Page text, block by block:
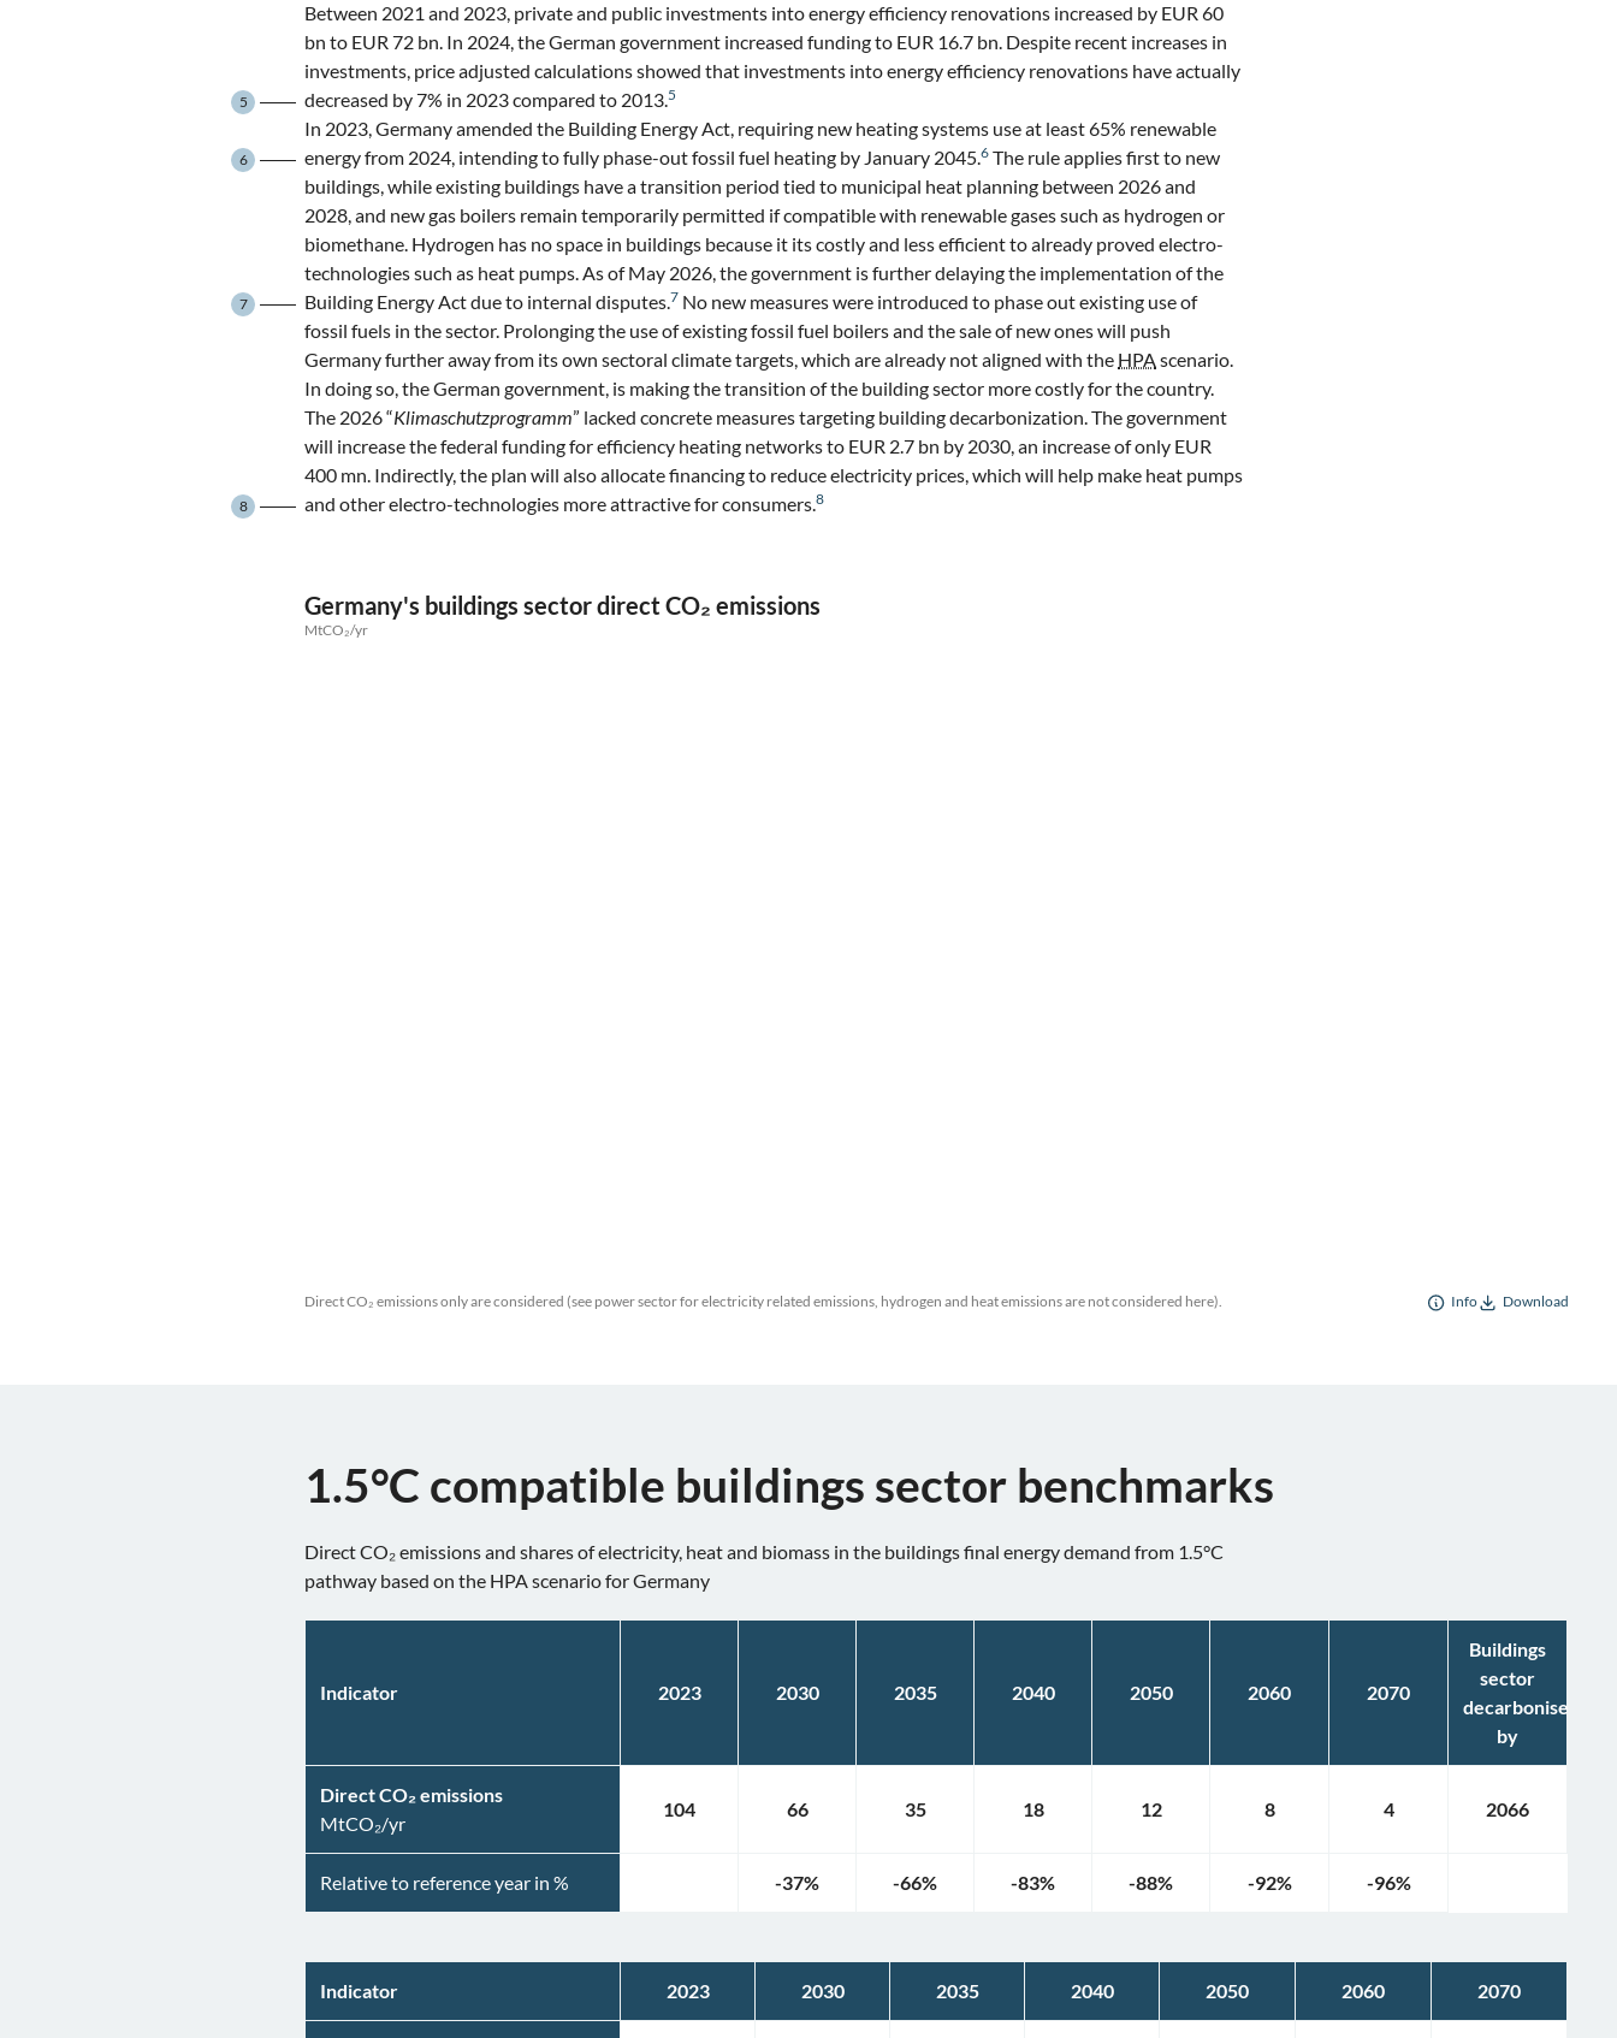
Between 2021 and 2023, private and public investments into energy efficiency renovations increased by EUR 60
bn to EUR 72 bn. In 2024, the German government increased funding to EUR 16.7 bn. Despite recent increases in
investments, price adjusted calculations showed that investments into energy efficiency renovations have actually
decreased by 7% in 2023 compared to 2013.5
5
In 2023, Germany amended the Building Energy Act, requiring new heating systems use at least 65% renewable
energy from 2024, intending to fully phase-out fossil fuel heating by January 2045.6
6
The rule applies first to new
buildings, while existing buildings have a transition period tied to municipal heat planning between 2026 and
2028, and new gas boilers remain temporarily permitted if compatible with renewable gases such as hydrogen or
biomethane. Hydrogen has no space in buildings because it its costly and less efficient to already proved electro-
technologies such as heat pumps. As of May 2026, the government is further delaying the implementation of the
Building Energy Act due to internal disputes.7
7
No new measures were introduced to phase out existing use of
fossil fuels in the sector. Prolonging the use of existing fossil fuel boilers and the sale of new ones will push
Germany further away from its own sectoral climate targets, which are already not aligned with the HPAscenario.
In doing so, the German government, is making the transition of the building sector more costly for the country.
The 2026 “Klimaschutzprogramm” lacked concrete measures targeting building decarbonization. The government
will increase the federal funding for efficiency heating networks to EUR 2.7 bn by 2030, an increase of only EUR
400 mn. Indirectly, the plan will also allocate financing to reduce electricity prices, which will help make heat pumps
and other electro-technologies more attractive for consumers.8
8
Germany's buildings sector direct CO₂ emissions
MtCO₂/yr
Direct CO₂ emissions only are considered (see power sector for electricity related emissions, hydrogen and heat emissions are not considered here). Info Download
1.5°C compatible buildings sector benchmarks
Direct CO₂ emissions and shares of electricity, heat and biomass in the buildings final energy demand from 1.5°C
pathway based on the HPA scenario for Germany
Indicator 2023 2030 2035 2040 2050 2060 2070
Buildings
sector
decarbonised
by
Direct CO₂ emissions
MtCO₂/yr
104 66 35 18 12 8 4 2066
Relative to reference year in % -37% -66% -83% -88% -92% -96%
Indicator 2023 2030 2035 2040 2050 2060 2070